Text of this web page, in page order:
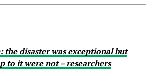
the disaster was exceptional but
to it were not – researchers